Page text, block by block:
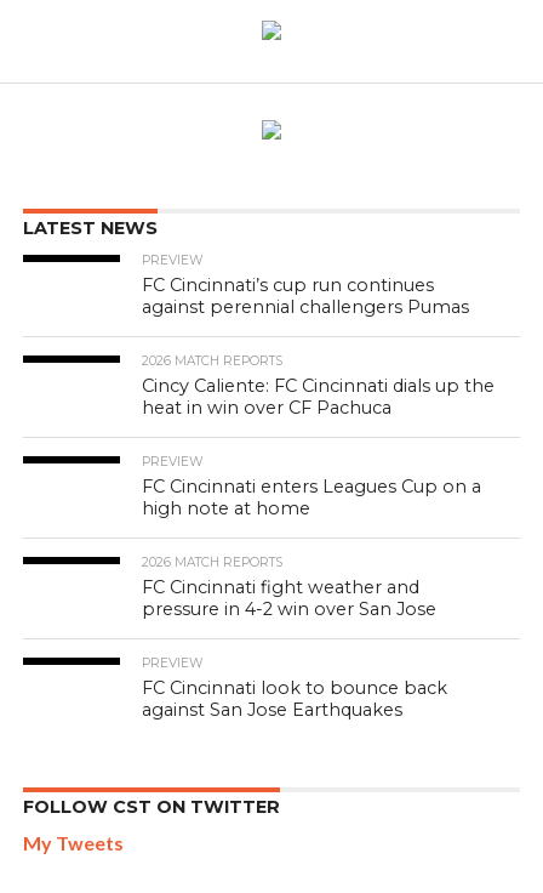
LATEST NEWS
PREVIEW
FC Cincinnati’s cup run continues
against perennial challengers Pumas
2026 MATCH REPORTS
Cincy Caliente: FC Cincinnati dials up the
heat in win over CF Pachuca
PREVIEW
FC Cincinnati enters Leagues Cup on a
high note at home
2026 MATCH REPORTS
FC Cincinnati fight weather and
pressure in 4-2 win over San Jose
PREVIEW
FC Cincinnati look to bounce back
against San Jose Earthquakes
FOLLOW CST ON TWITTER
My Tweets